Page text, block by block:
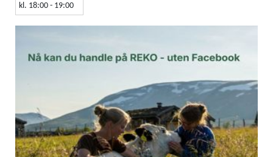
kl. 18:00 - 19:00